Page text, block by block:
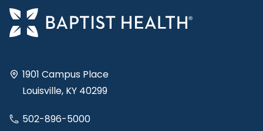
1901 Campus Place
Louisville, KY 40299
502-896-5000